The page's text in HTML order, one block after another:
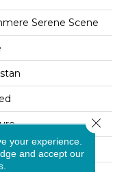
Serene Scene
your experience.
and accept our
Close